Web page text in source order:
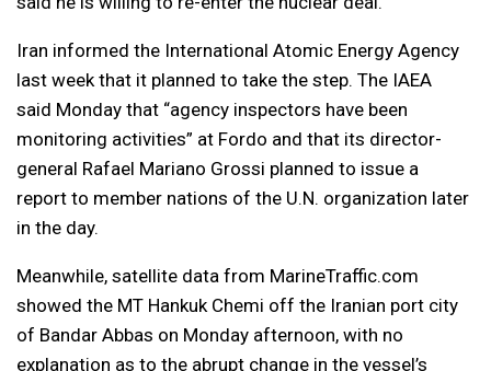
Iran informed the International Atomic Energy Agency
last week that it planned to take the step. The IAEA
said Monday that “agency inspectors have been
monitoring activities” at Fordo and that its director-
general Rafael Mariano Grossi planned to issue a
report to member nations of the U.N. organization later
in the day.
Meanwhile, satellite data from MarineTraffic.com
showed the MT Hankuk Chemi off the Iranian port city
of Bandar Abbas on Monday afternoon, with no
explanation as to the abrupt change in the vessel’s